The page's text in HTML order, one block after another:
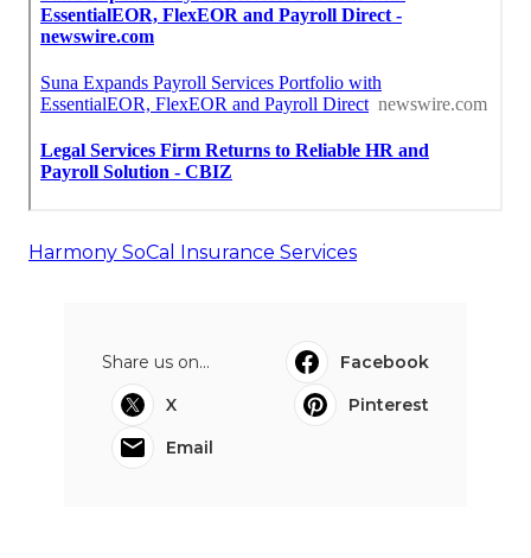
Harmony SoCal Insurance Services
Share us on...
Facebook
X
Pinterest
Email